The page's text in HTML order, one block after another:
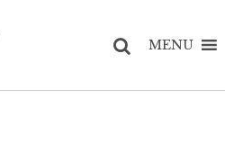
MENU